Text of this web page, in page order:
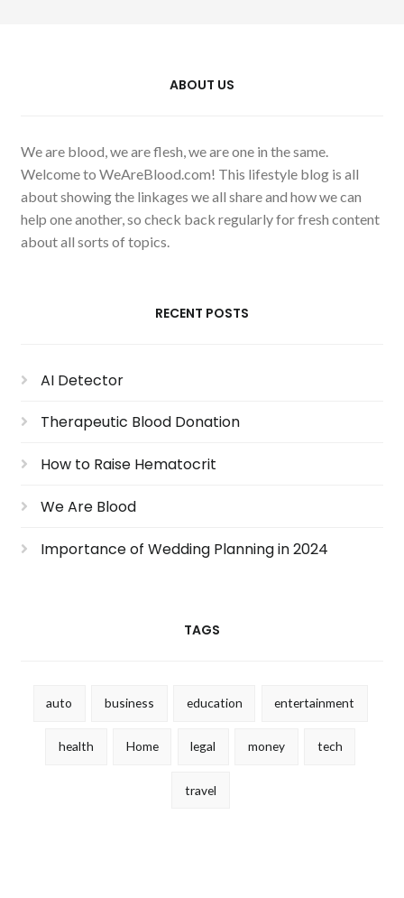
ABOUT US
We are blood, we are flesh, we are one in the same.
Welcome to WeAreBlood.com! This lifestyle blog is all
about showing the linkages we all share and how we can
help one another, so check back regularly for fresh content
about all sorts of topics.
RECENT POSTS
AI Detector
Therapeutic Blood Donation
How to Raise Hematocrit
We Are Blood
Importance of Wedding Planning in 2024
TAGS
auto business education entertainment
health Home legal money tech
travel